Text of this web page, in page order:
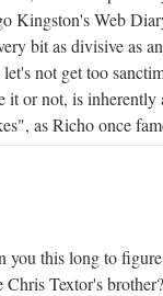
Kingston's Web
bit as divisive as
not get too
it or not, is inherently
as Richo once
you this long to
Textor's